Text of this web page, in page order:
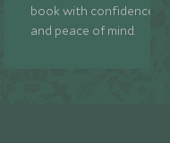
book with confidence
and peace of mind.